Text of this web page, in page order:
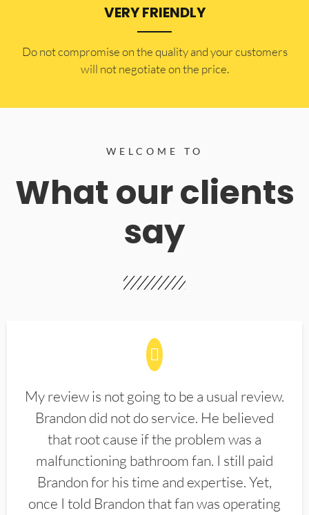
VERY FRIENDLY
​Do not compromise on the quality and your customers
will not negotiate on the price.
WELCOME TO
What our clients
say
My review is not going to be a usual review.
Brandon did not do service. He believed
that root cause if the problem was a
malfunctioning bathroom fan. I still paid
Brandon for his time and expertise. Yet,
once I told Brandon that fan was operating